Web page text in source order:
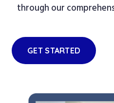
through our
GET STARTED